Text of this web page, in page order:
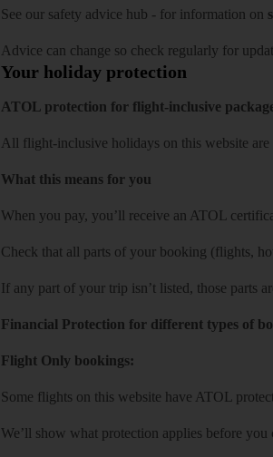
See our safety advice hub - for information on
Advice can change so check regularly for
Your holiday protection
ATOL protection for flight-inclusive
All flight-inclusive holidays on this website
What this means for you
When you pay, you’ll receive an ATOL
Check that all parts of your booking (flights,
If any part of your trip isn’t listed, those parts
Financial Protection for different types of
Flight Only bookings:
Some flights on this website have ATOL
We’ll show what protection applies before